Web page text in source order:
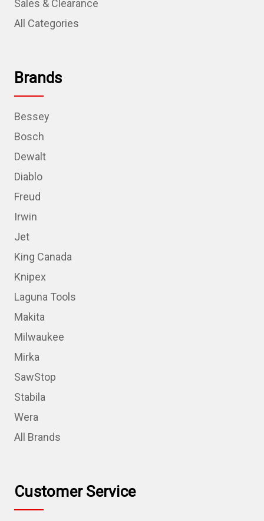
Sales & Clearance
All Categories
Brands
Bessey
Bosch
Dewalt
Diablo
Freud
Irwin
Jet
King Canada
Knipex
Laguna Tools
Makita
Milwaukee
Mirka
SawStop
Stabila
Wera
All Brands
Customer Service